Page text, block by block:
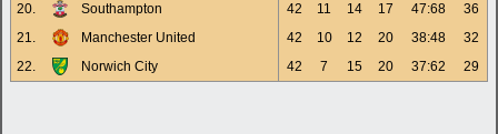
20.
Southampton 42 11 14 17 47:68
36
21.
Manchester United 42 10 12 20 38:48
32
22.
Norwich City 42 7 15 20 37:62 29